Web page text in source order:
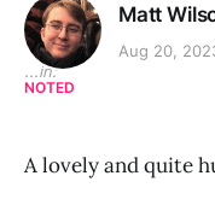
Matt
Aug 20,
...in:
NOTED
A lovely and quite